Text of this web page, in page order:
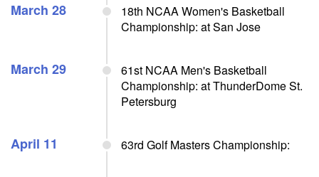
March 28
18th NCAA Women's Basketball
Championship: at San Jose
March 29
61st NCAA Men's Basketball
Championship: at ThunderDome St.
Petersburg
April 11 63rd Golf Masters Championship: